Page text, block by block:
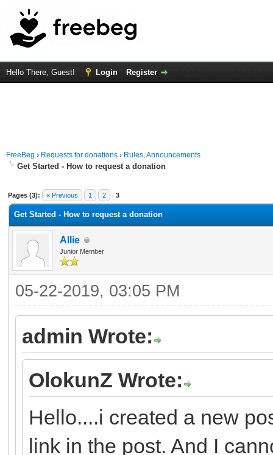
Hello There, Guest! Login Register
FreeBeg › Requests for donations › Rules, Announcements
Get Started - How to request a donation
Pages (3): « Previous 1 2 3
Get Started - How to request a donation
Allie
Junior Member
05-22-2019, 03:05 PM
admin Wrote:
OlokunZ Wrote:
Hello....i created a new
link in the post. And I